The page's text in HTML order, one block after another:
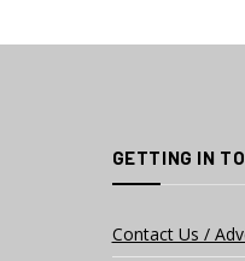
GETTING IN
Contact Us /